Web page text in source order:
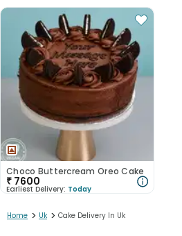
Choco Buttercream Oreo Cake
₹ 7600
Earliest Delivery: Today
Home > Uk > Cake Delivery In Uk